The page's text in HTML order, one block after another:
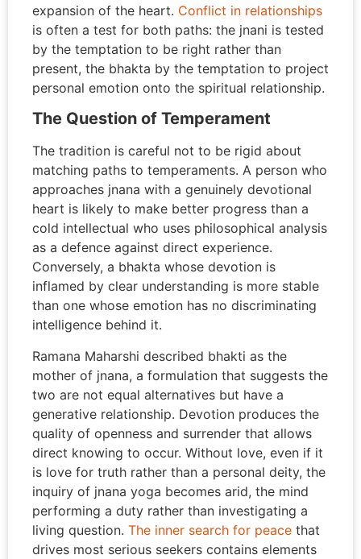
expansion of the heart. Conflict in relationships
is often a test for both paths: the jnani is tested
by the temptation to be right rather than
present, the bhakta by the temptation to project
personal emotion onto the spiritual relationship.
The Question of Temperament
The tradition is careful not to be rigid about
matching paths to temperaments. A person who
approaches jnana with a genuinely devotional
heart is likely to make better progress than a
cold intellectual who uses philosophical analysis
as a defence against direct experience.
Conversely, a bhakta whose devotion is
inflamed by clear understanding is more stable
than one whose emotion has no discriminating
intelligence behind it.
Ramana Maharshi described bhakti as the
mother of jnana, a formulation that suggests the
two are not equal alternatives but have a
generative relationship. Devotion produces the
quality of openness and surrender that allows
direct knowing to occur. Without love, even if it
is love for truth rather than a personal deity, the
inquiry of jnana yoga becomes arid, the mind
performing a duty rather than investigating a
living question. The inner search for peace that
drives most serious seekers contains elements